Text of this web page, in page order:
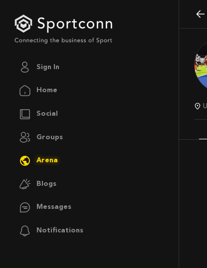
Sign In
Home
Social
Groups
Arena
Blogs
Messages
Notifications